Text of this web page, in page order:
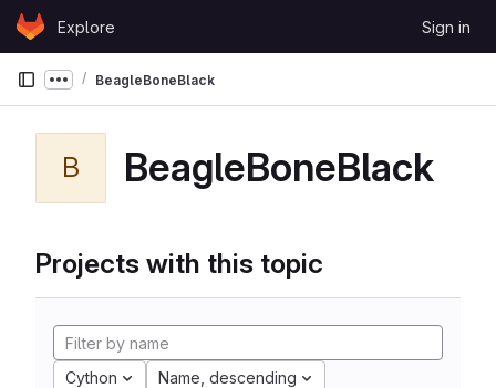
Skip to content
GitLabExplore Sign in
Show more breadcrumbs
BeagleBoneBlack
B BeagleBoneBlack
Projects with this topic
Cython Name, descending